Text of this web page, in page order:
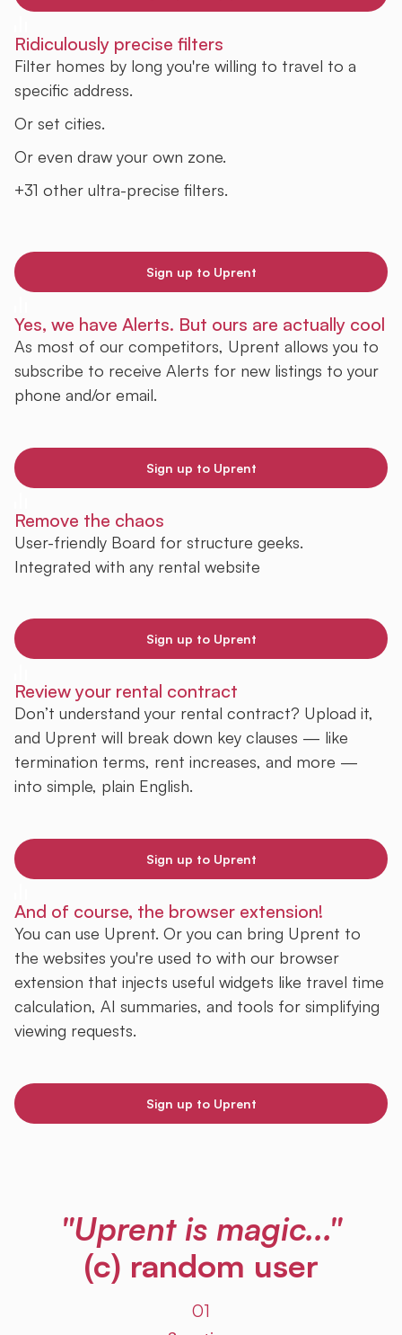
Ridiculously precise filters
Filter homes by long you're willing to travel to a
specific address.
Or set cities.
Or even draw your own zone.
+31 other ultra-precise filters.
Sign up to Uprent
Yes, we have Alerts. But ours are actually cool
As most of our competitors, Uprent allows you to
subscribe to receive Alerts for new listings to your
phone and/or email.
Sign up to Uprent
Remove the chaos
User-friendly Board for structure geeks.
Integrated with any rental website
Sign up to Uprent
Review your rental contract
Don’t understand your rental contract? Upload it,
and Uprent will break down key clauses — like
termination terms, rent increases, and more —
into simple, plain English.
Sign up to Uprent
And of course, the browser extension!
You can use Uprent. Or you can bring Uprent to
the websites you're used to with our browser
extension that injects useful widgets like travel time
calculation, AI summaries, and tools for simplifying
viewing requests.
Sign up to Uprent
"Uprent is magic..."
(c) random user
01